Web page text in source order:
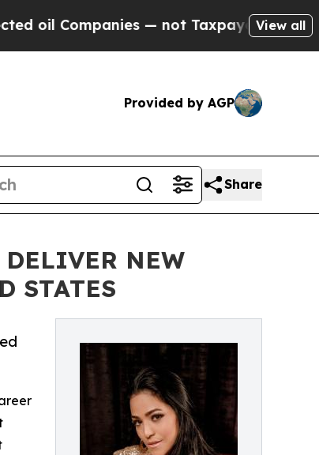
— not Taxpayers — the Chance
View all
Provided by AGP
Share
DELIVER NEW
STATES